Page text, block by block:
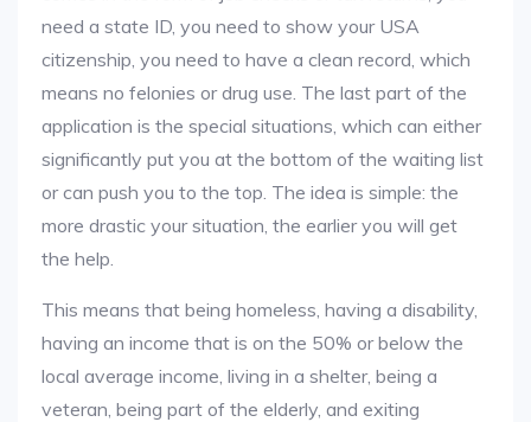
need a state ID, you need to show your USA
citizenship, you need to have a clean record, which
means no felonies or drug use. The last part of the
application is the special situations, which can either
significantly put you at the bottom of the waiting list
or can push you to the top. The idea is simple: the
more drastic your situation, the earlier you will get
the help.
This means that being homeless, having a disability,
having an income that is on the 50% or below the
local average income, living in a shelter, being a
veteran, being part of the elderly, and exiting